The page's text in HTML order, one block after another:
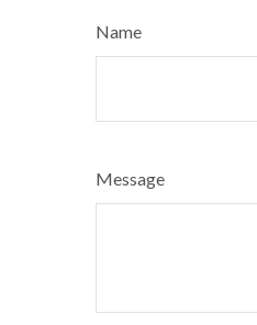
Name
Message